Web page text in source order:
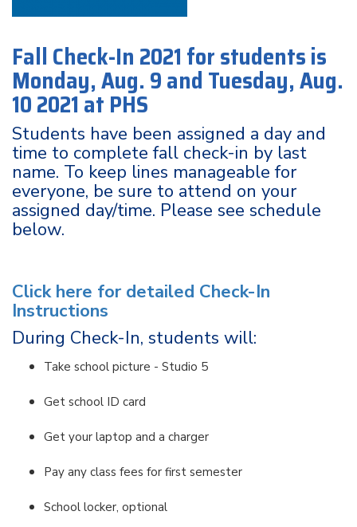
Fall Check-In 2021 for students is
Monday, Aug. 9 and Tuesday, Aug.
10 2021 at PHS
Students have been assigned a day and
time to complete fall check-in by last
name. To keep lines manageable for
everyone, be sure to attend on your
assigned day/time. Please see schedule
below.
Click here for detailed Check-In
Instructions
During Check-In, students will:
Take school picture - Studio 5
Get school ID card
Get your laptop and a charger
Pay any class fees for first semester
School locker, optional